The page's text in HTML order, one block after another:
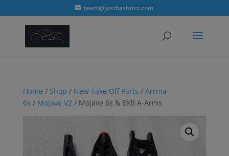
team@justbashitrc.com
Home / Shop / New Take Off Parts / Arrma
6s / Mojave V2/ Mojave 6s & EXB A-Arms
modal-check